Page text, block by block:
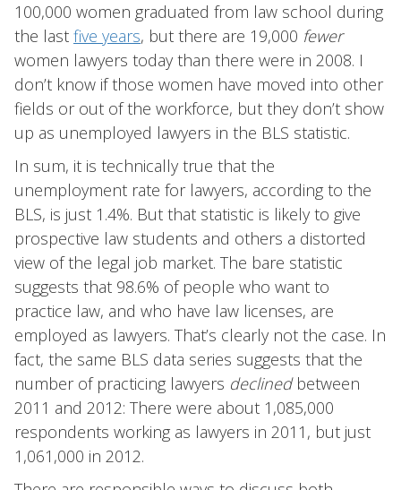
100,000 women graduated from law school during
the last five years, but there are 19,000 fewer
women lawyers today than there were in 2008. I
don’t know if those women have moved into other
fields or out of the workforce, but they don’t show
up as unemployed lawyers in the BLS statistic.
In sum, it is technically true that the
unemployment rate for lawyers, according to the
BLS, is just 1.4%. But that statistic is likely to give
prospective law students and others a distorted
view of the legal job market. The bare statistic
suggests that 98.6% of people who want to
practice law, and who have law licenses, are
employed as lawyers. That’s clearly not the case. In
fact, the same BLS data series suggests that the
number of practicing lawyers declinedbetween
2011 and 2012: There were about 1,085,000
respondents working as lawyers in 2011, but just
1,061,000 in 2012.